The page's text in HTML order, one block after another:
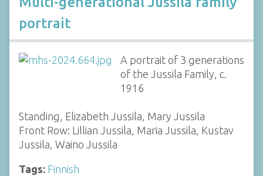
portrait
A portrait of 3 generations
of the Jussila Family, c.
1916
Standing, Elizabeth Jussila, Mary Jussila
Front Row: Lillian Jussila, Maria Jussila, Kustav
Jussila, Waino Jussila
Tags: Finnish